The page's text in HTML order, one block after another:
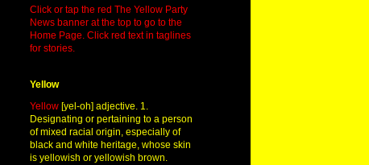
Click or tap the red The Yellow Party
News banner at the top to go to the
Home Page. Click red text in taglines
for stories.
Yellow
Yellow [yel-oh] adjective. 1.
Designating or pertaining to a person
of mixed racial origin, especially of
black and white heritage, whose skin
is yellowish or yellowish brown.